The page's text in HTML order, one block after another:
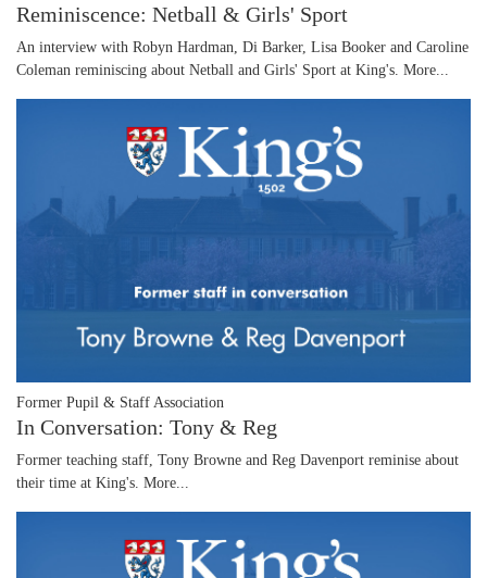
Reminiscence: Netball & Girls' Sport
An interview with Robyn Hardman, Di Barker, Lisa Booker and Caroline
Coleman reminiscing about Netball and Girls' Sport at King's. More...
Former Pupil & Staff Association
In Conversation: Tony & Reg
Former teaching staff, Tony Browne and Reg Davenport reminise about
their time at King's. More...